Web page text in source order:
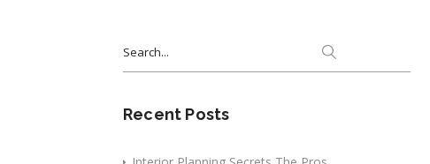
for:
Recent Posts